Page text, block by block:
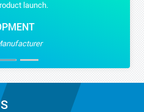
launch.